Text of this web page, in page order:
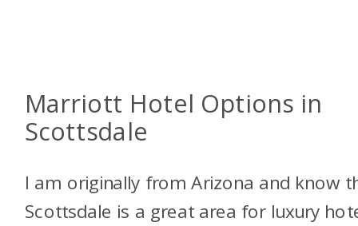
Marriott Hotel Options in
Scottsdale
I am originally from Arizona and know
Scottsdale is a great area for luxury